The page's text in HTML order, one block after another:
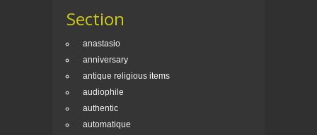
Section
anastasio
anniversary
antique religious items
audiophile
authentic
automatique